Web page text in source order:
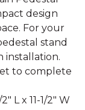
design
For your
stand
installation.
to complete
L x 11-1/2" W